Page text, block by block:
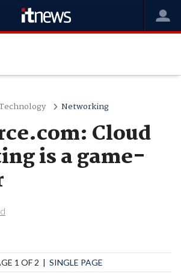
Networking
Cloud
is a game-
1 OF 2 | SINGLE PAGE